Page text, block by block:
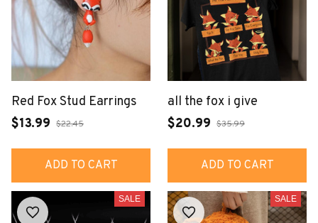
Red Fox Stud Earrings
$13.99 $22.45
ADD TO CART
all the fox i give
$20.99 $35.99
ADD TO CART
SALE SALE